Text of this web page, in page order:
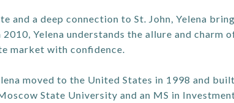
and a deep connection to St. John, Yelena
2010, Yelena understands the allure and
market with confidence.
moved to the United States in 1998 and
State University and an MS in